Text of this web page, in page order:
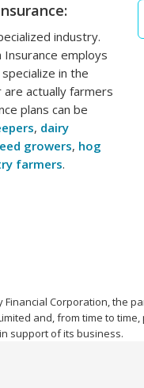
industry.
Insurance employs
in the
actually farmers
plans can be
, dairy
growers, hog
farmers.
Corporation, the
and, from time to
support of its business.